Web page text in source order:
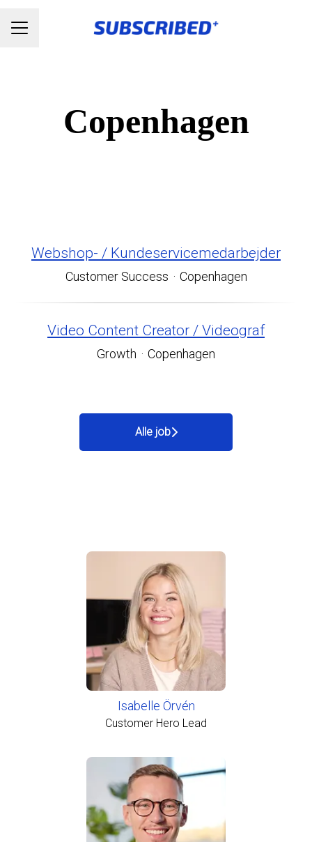
Karrieremenu
Copenhagen
Webshop- / Kundeservicemedarbejder
Customer Success · Copenhagen
Video Content Creator / Videograf
Growth · Copenhagen
Alle job
Isabelle Örvén
Customer Hero Lead